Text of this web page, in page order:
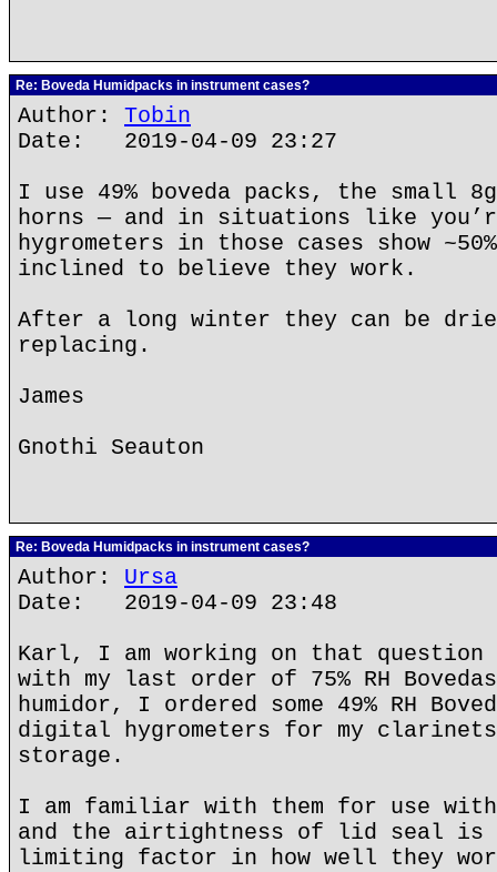
Re: Boveda Humidpacks in instrument cases?
Author: Tobin
Date: 2019-04-09 23:27
I use 49% boveda packs, the small
horns — and in situations like
hygrometers in those cases show
inclined to believe they work.
After a long winter they can be
replacing.
James
Gnothi Seauton
Re: Boveda Humidpacks in instrument cases?
Author: Ursa
Date: 2019-04-09 23:48
Karl, I am working on that question
with my last order of 75% RH
humidor, I ordered some 49% RH
digital hygrometers for my
storage.
I am familiar with them for use
and the airtightness of lid seal
limiting factor in how well they